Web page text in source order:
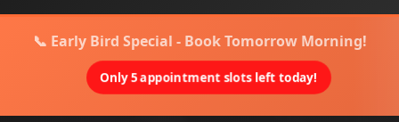
📞 Early Bird Special - Book Tomorrow Morning!
Only 5 appointment slots left today!